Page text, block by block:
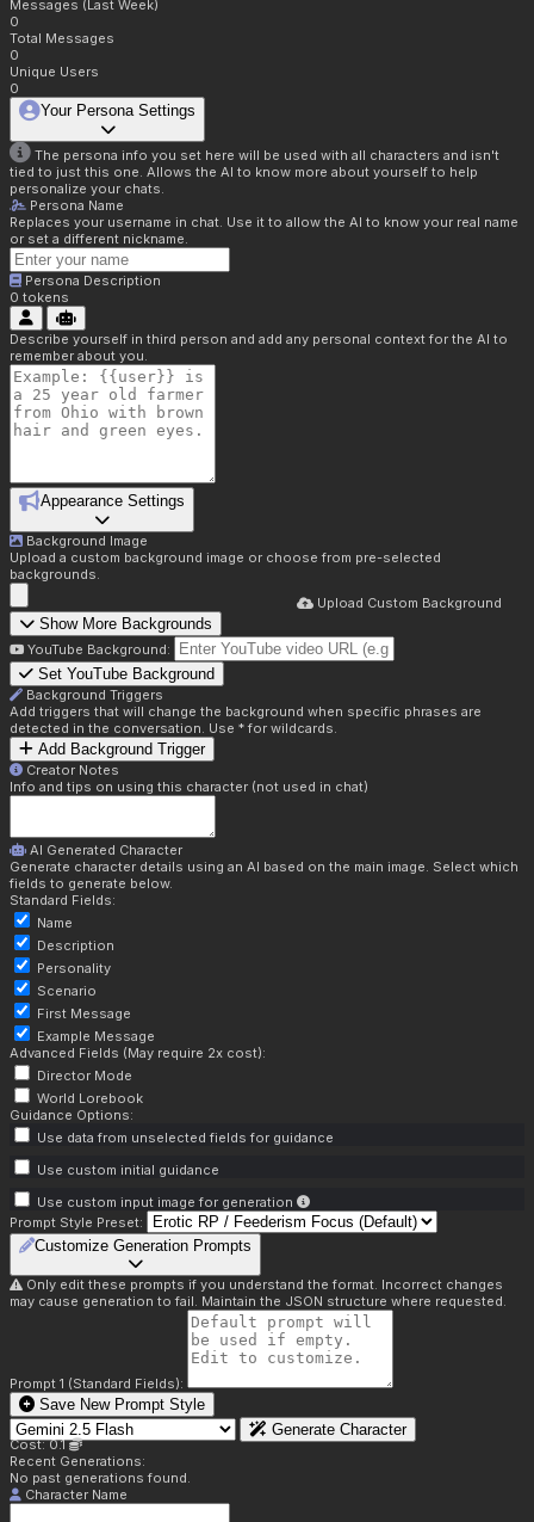
Messages (Last Week)
0
Total Messages
0
Unique Users
0
Your Persona Settings
The persona info you set here will be used with all characters and isn't
tied to just this one. Allows the AI to know more about yourself to help
personalize your chats.
Persona Name
Replaces your username in chat. Use it to allow the AI to know your real name
or set a different nickname.
Persona Description
0 tokens
Describe yourself in third person and add any personal context for the AI to
remember about you.
Appearance Settings
Background Image
Upload a custom background image or choose from pre-selected
backgrounds.
Upload Custom Background
Show More Backgrounds
YouTube Background:
Set YouTube Background
Background Triggers
Add triggers that will change the background when specific phrases are
detected in the conversation. Use * for wildcards.
Add Background Trigger
Creator Notes
Info and tips on using this character (not used in chat)
AI Generated Character
Generate character details using an AI based on the main image. Select which
fields to generate below.
Standard Fields:
Name
Description
Personality
Scenario
First Message
Example Message
Advanced Fields (May require 2x cost):
Director Mode
World Lorebook
Guidance Options:
Use data from unselected fields for guidance
Use custom initial guidance
Use custom input image for generation
Prompt Style Preset:
Customize Generation Prompts
Only edit these prompts if you understand the format. Incorrect changes
may cause generation to fail. Maintain the JSON structure where requested.
Prompt 1 (Standard Fields):
Save New Prompt Style
Generate Character
Cost: 0.1
Recent Generations:
No past generations found.
Character Name